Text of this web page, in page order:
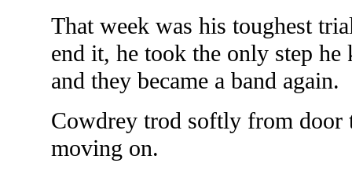
That week was his toughest
end it, he took the only step
and they became a band again.
Cowdrey trod softly from door
moving on.